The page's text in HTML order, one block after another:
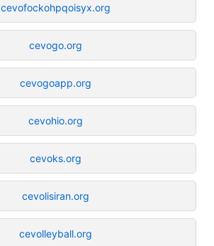
cevofockohpqoisyx.org
cevogo.org
cevogoapp.org
cevohio.org
cevoks.org
cevolisiran.org
cevolleyball.org